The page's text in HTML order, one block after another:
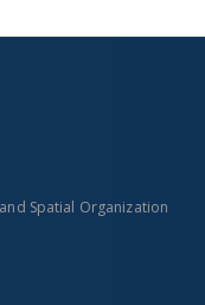
Spatial Organization